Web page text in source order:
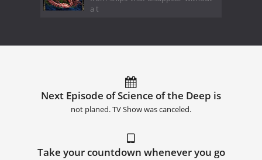
a t
Next Episode of Science of the Deep is
not planed. TV Show was canceled.
Take your countdown whenever you go